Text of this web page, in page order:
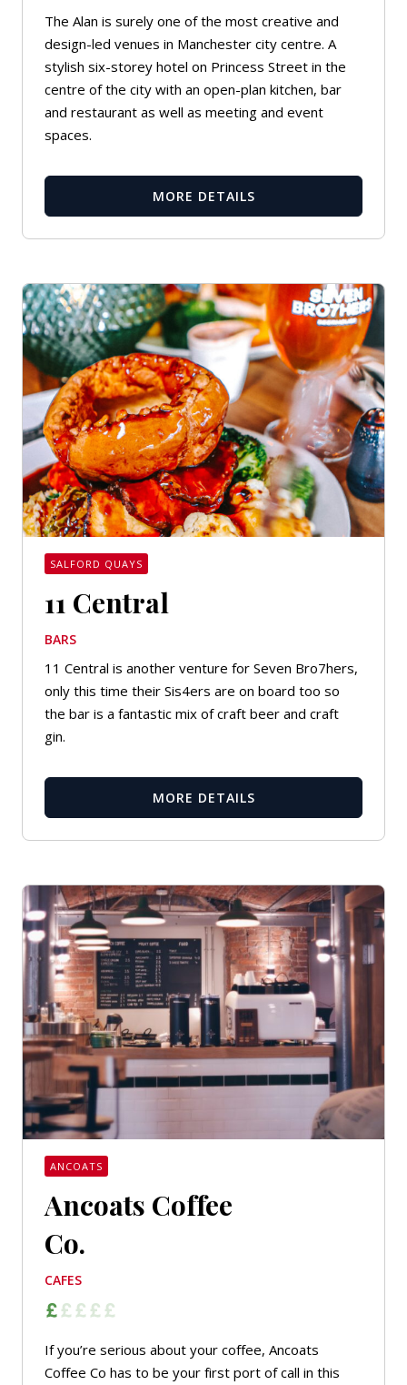
The Alan is surely one of the most creative and
design-led venues in Manchester city centre. A
stylish six-storey hotel on Princess Street in the
centre of the city with an open-plan kitchen, bar
and restaurant as well as meeting and event
spaces.
MORE DETAILS
SALFORD QUAYS
11 Central
BARS
11 Central is another venture for Seven Bro7hers,
only this time their Sis4ers are on board too so
the bar is a fantastic mix of craft beer and craft
gin.
MORE DETAILS
ANCOATS
Ancoats Coffee
Co.
CAFES
If you’re serious about your coffee, Ancoats
Coffee Co has to be your first port of call in this